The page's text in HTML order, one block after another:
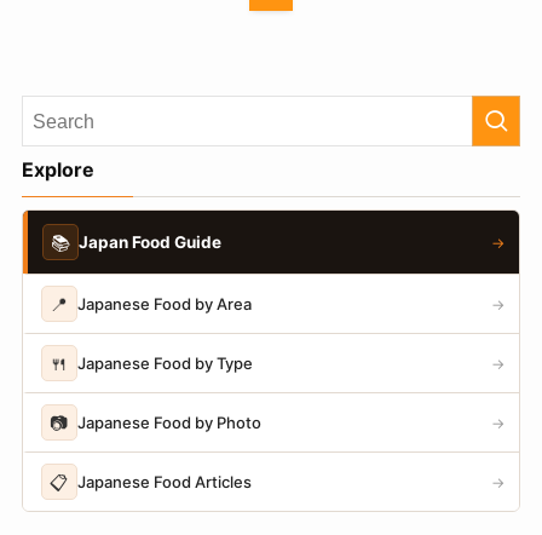
Explore
📚 Japan Food Guide →
📍 Japanese Food by Area →
🍴 Japanese Food by Type →
📷 Japanese Food by Photo →
📋 Japanese Food Articles →